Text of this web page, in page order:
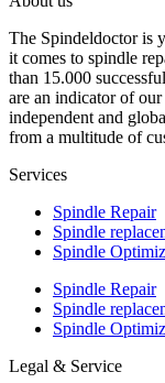
The Spindeldoctor is
it comes to spindle
than 15.000
are an indicator of
independent and
from a multitude of
Services
Spindle Repair
Spindle
Spindle
Spindle Repair
Spindle
Spindle
Legal & Service